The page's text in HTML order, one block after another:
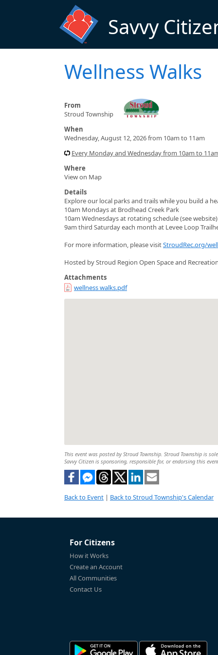
Savvy
Wellness Walks
From
Stroud Township
When
Wednesday, August 12, 2026 from 10am to 11am
Every Monday and Wednesday from 10am to
Where
View on Map
Details
Explore our local parks and trails while you build a
10am Mondays at Brodhead Creek Park
10am Wednesdays at rotating schedule (see website)
9am third Saturday each month at Levee Loop
For more information, please visitStroudRec.org/
Hosted by Stroud Region Open Space and
Attachments
wellness walks.pdf
This event was posted by Stroud Township. Stroud Township is
Savvy Citizen is sponsoring, responsible for, or endorsing this
Back to Event | Back to Stroud Township's Calendar
For Citizens
How it Works
Create an Account
All Communities
Contact Us